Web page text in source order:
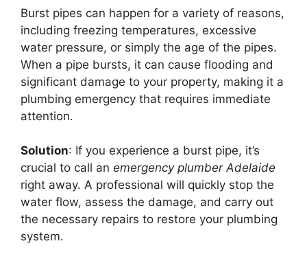
Burst pipes can happen for a variety of reasons,
including freezing temperatures, excessive
water pressure, or simply the age of the pipes.
When a pipe bursts, it can cause flooding and
significant damage to your property, making it a
plumbing emergency that requires immediate
attention.
Solution: If you experience a burst pipe, it’s
crucial to call an emergency plumber Adelaide
right away. A professional will quickly stop the
water flow, assess the damage, and carry out
the necessary repairs to restore your plumbing
system.